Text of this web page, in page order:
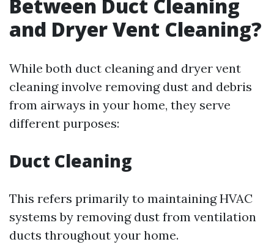
Between Duct Cleaning
and Dryer Vent Cleaning?
While both duct cleaning and dryer vent
cleaning involve removing dust and debris
from airways in your home, they serve
different purposes:
Duct Cleaning
This refers primarily to maintaining HVAC
systems by removing dust from ventilation
ducts throughout your home.